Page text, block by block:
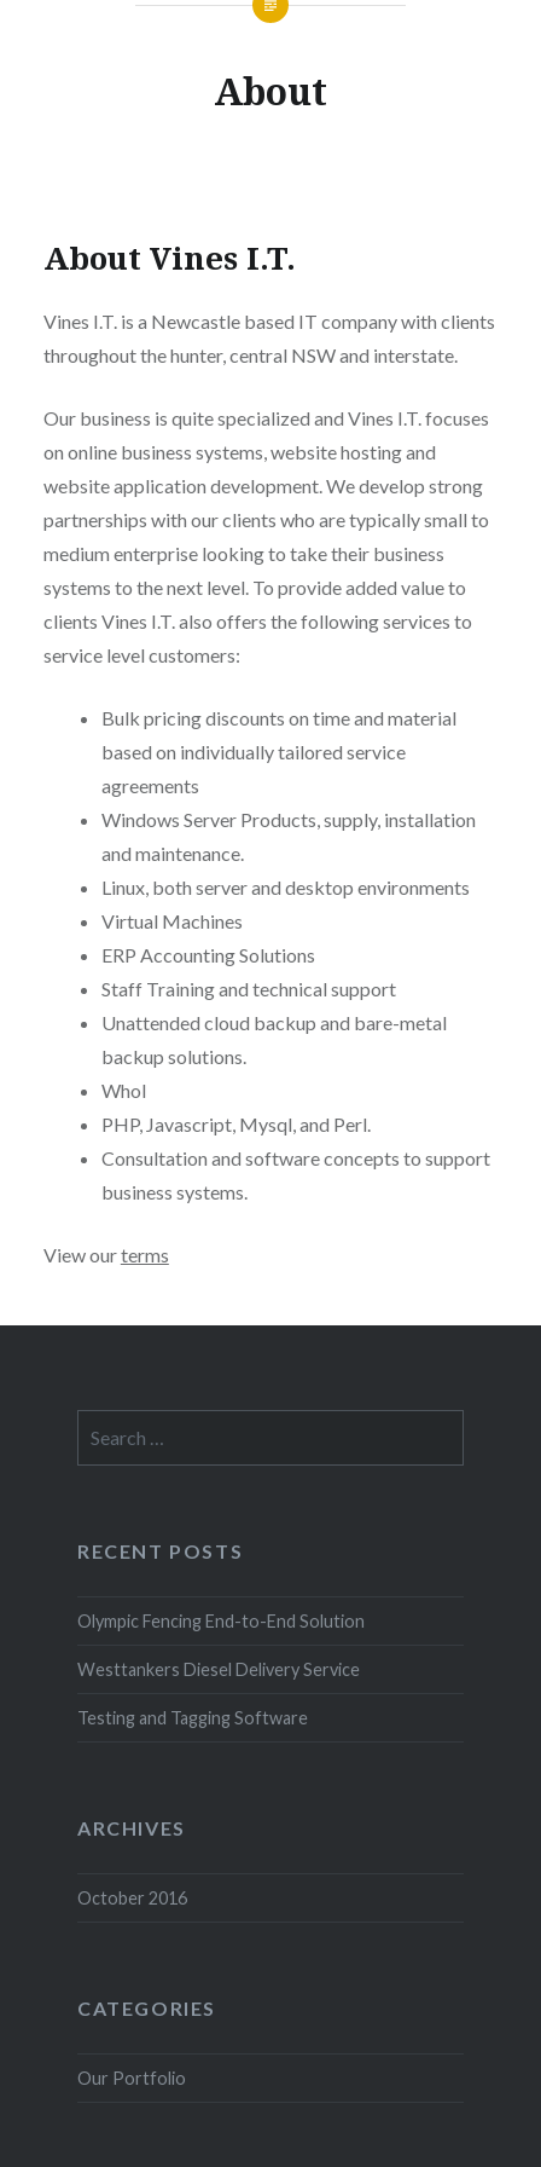
About
About Vines I.T.
Vines I.T. is a Newcastle based IT company with clients
throughout the hunter, central NSW and interstate.
Our business is quite specialized and Vines I.T. focuses
on online business systems, website hosting and
website application development. We develop strong
partnerships with our clients who are typically small to
medium enterprise looking to take their business
systems to the next level. To provide added value to
clients Vines I.T. also offers the following services to
service level customers:
Bulk pricing discounts on time and material
based on individually tailored service
agreements
Windows Server Products, supply, installation
and maintenance.
Linux, both server and desktop environments
Virtual Machines
ERP Accounting Solutions
Staff Training and technical support
Unattended cloud backup and bare-metal
backup solutions.
Whol
PHP, Javascript, Mysql, and Perl.
Consultation and software concepts to support
business systems.
View ourterms
for:
RECENT POSTS
Olympic Fencing End-to-End Solution
Westtankers Diesel Delivery Service
Testing and Tagging Software
ARCHIVES
October 2016
CATEGORIES
Our Portfolio